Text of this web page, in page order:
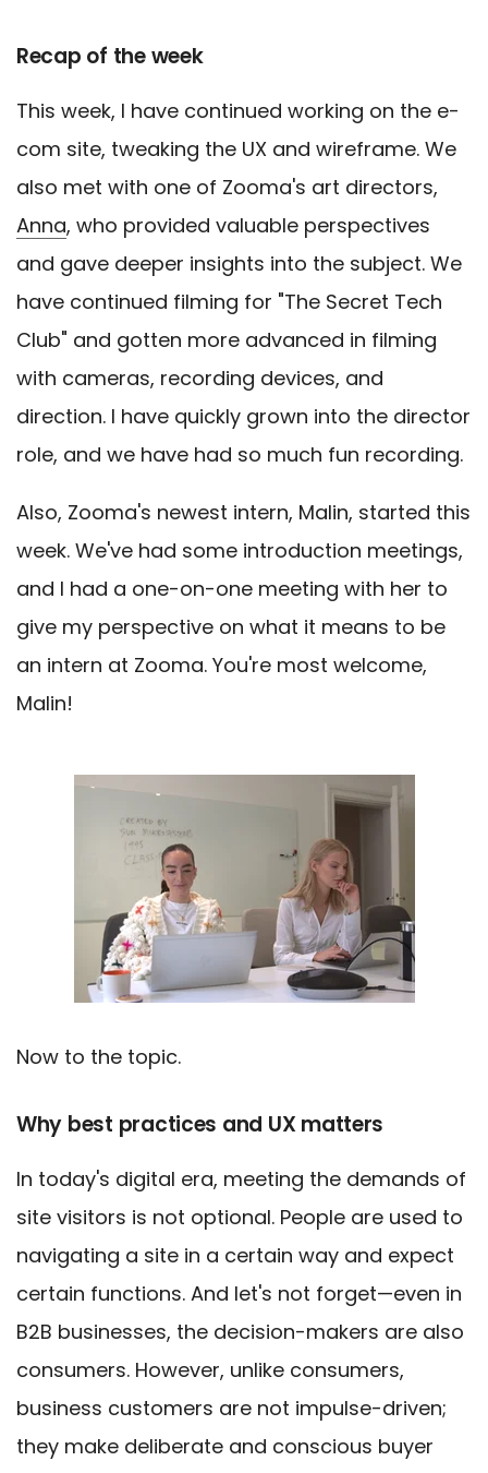
Recap of the week
This week, I have continued working on the e-
com site, tweaking the UX and wireframe. We
also met with one of Zooma's art directors,
Anna, who provided valuable perspectives
and gave deeper insights into the subject. We
have continued filming for "The Secret Tech
Club" and gotten more advanced in filming
with cameras, recording devices, and
direction. I have quickly grown into the director
role, and we have had so much fun recording.
Also, Zooma's newest intern, Malin, started this
week. We've had some introduction meetings,
and I had a one-on-one meeting with her to
give my perspective on what it means to be
an intern at Zooma. You're most welcome,
Malin!
Now to the topic.
Why best practices and UX matters
In today's digital era, meeting the demands of
site visitors is not optional. People are used to
navigating a site in a certain way and expect
certain functions. And let's not forget—even in
B2B businesses, the decision-makers are also
consumers. However, unlike consumers,
business customers are not impulse-driven;
they make deliberate and conscious buyer